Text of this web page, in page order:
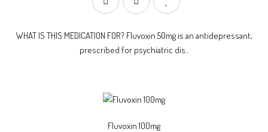
WHAT IS THIS MEDICATION FOR? Fluvoxin 50mg is an antidepressant,
prescribed for psychiatric dis..
Fluvoxin 100mg